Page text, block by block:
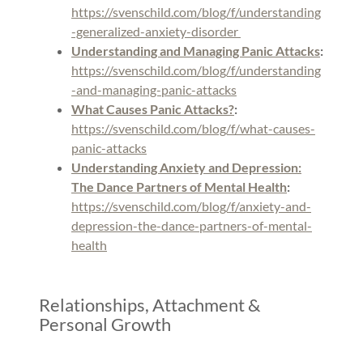
https://svenschild.com/blog/f/understanding
-generalized-anxiety-disorder
Understanding and Managing Panic Attacks:
https://svenschild.com/blog/f/understanding
-and-managing-panic-attacks
What Causes Panic Attacks?:
https://svenschild.com/blog/f/what-causes-
panic-attacks
Understanding Anxiety and Depression:
The Dance Partners of Mental Health:
https://svenschild.com/blog/f/anxiety-and-
depression-the-dance-partners-of-mental-
health
Relationships, Attachment &
Personal Growth